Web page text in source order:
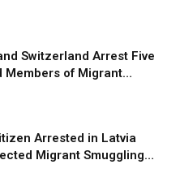
Switzerland Arrest Five
Members of Migrant
Arrested in Latvia
Migrant Smuggling
Border